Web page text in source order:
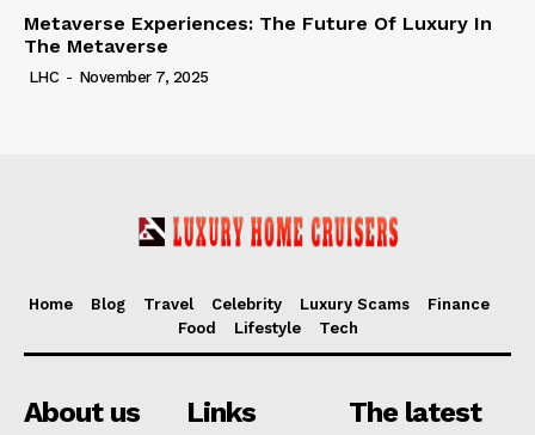
Metaverse Experiences: The Future Of Luxury In
The Metaverse
LHC - November 7, 2025
Home Blog Travel Celebrity Luxury Scams
Finance
Food
Lifestyle Tech
About us Links The latest